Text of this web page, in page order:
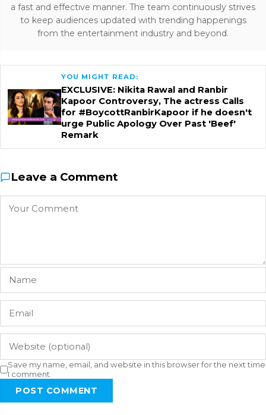
a fast and effective manner. The team continuously strives
to keep audiences updated with trending happenings
from the entertainment industry and beyond.
YOU MIGHT READ:
EXCLUSIVE: Nikita Rawal and Ranbir
Kapoor Controversy, The actress Calls
for #BoycottRanbirKapoor if he doesn't
urge Public Apology Over Past 'Beef'
Remark
Leave a Comment
Save my name, email, and website in this browser for the next time
I comment.
POST COMMENT